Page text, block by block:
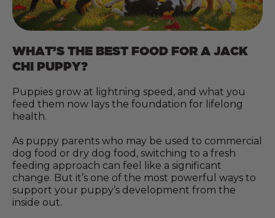
WHAT’S THE BEST FOOD FOR A JACK
CHI PUPPY?
Puppies grow at lightning speed, and what you
feed them now lays the foundation for lifelong
health.
As puppy parents who may be used to commercial
dog food or dry dog food, switching to a fresh
feeding approach can feel like a significant
change. But it’s one of the most powerful ways to
support your puppy’s development from the
inside out.